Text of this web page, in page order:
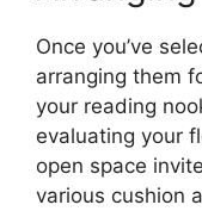
Once you’ve
arranging them
your reading
evaluating your
open space
various cushion